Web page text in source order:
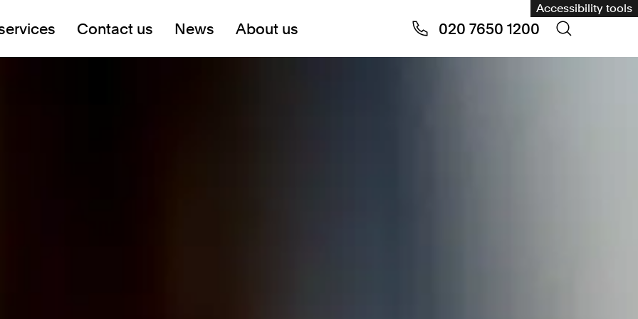
Accessibility tools
Contact us News About us 020 7650 1200